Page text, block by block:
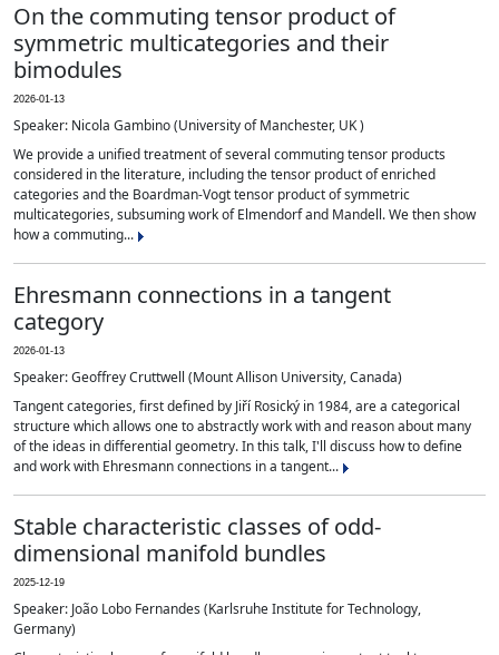
On the commuting tensor product of
symmetric multicategories and their
bimodules
2026-01-13
Speaker: Nicola Gambino (University of Manchester, UK )
We provide a unified treatment of several commuting tensor products
considered in the literature, including the tensor product of enriched
categories and the Boardman-Vogt tensor product of symmetric
multicategories, subsuming work of Elmendorf and Mandell. We then show
how a commuting...
Ehresmann connections in a tangent
category
2026-01-13
Speaker: Geoffrey Cruttwell (Mount Allison University, Canada)
Tangent categories, first defined by Jiří Rosický in 1984, are a categorical
structure which allows one to abstractly work with and reason about many
of the ideas in differential geometry. In this talk, I'll discuss how to define
and work with Ehresmann connections in a tangent...
Stable characteristic classes of odd-
dimensional manifold bundles
2025-12-19
Speaker: João Lobo Fernandes (Karlsruhe Institute for Technology,
Germany)